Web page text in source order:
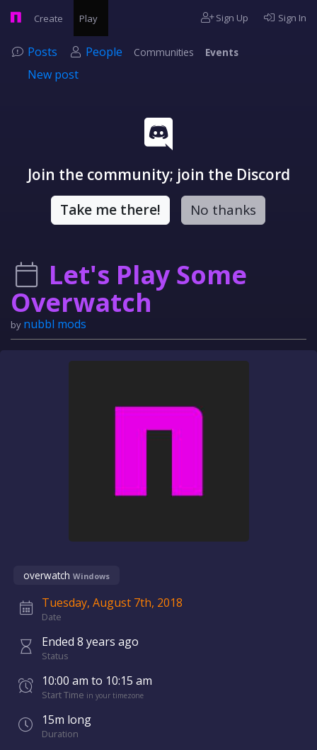
Create Play Sign Up Sign In
Posts People Communities Events
New post
Join the community; join the Discord
Take me there! No thanks
Let's Play Some
Overwatch
by nubbl mods
overwatch Windows
Tuesday, August 7th, 2018
Date
Ended 8 years ago
Status
10:00 am to 10:15 am
Start Time in your timezone
15m long
Duration